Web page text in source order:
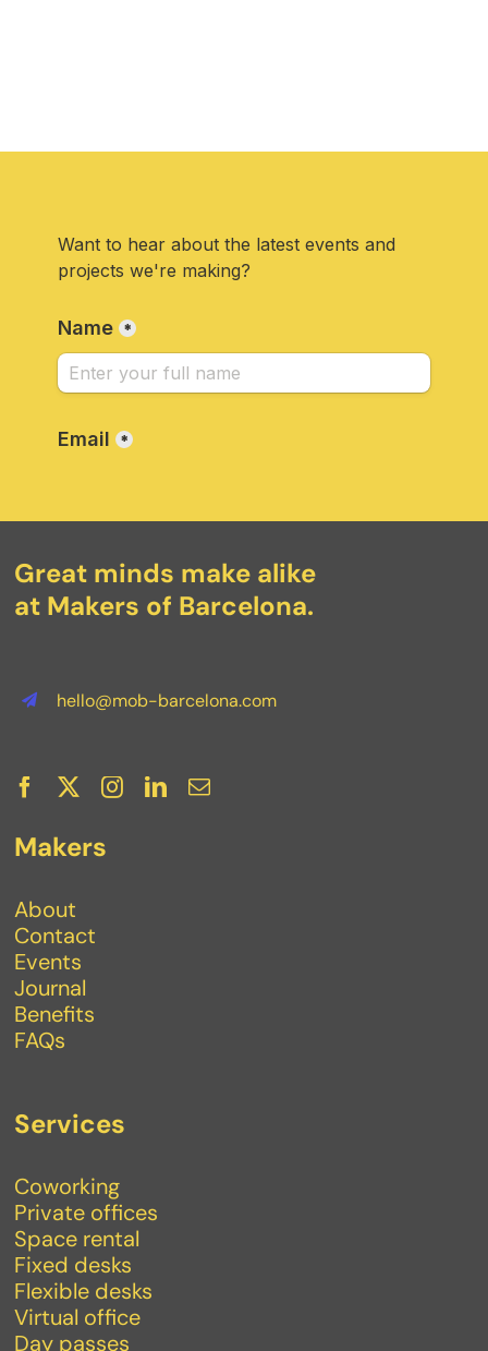
Great minds make alike
at Makers of Barcelona.
hello@mob-barcelona.com
Makers
About
Contact
Events
Journal
Benefits
FAQs
Services
Coworking
Private offices
Space rental
Fixed desks
Flexible desks
Virtual office
Day passes